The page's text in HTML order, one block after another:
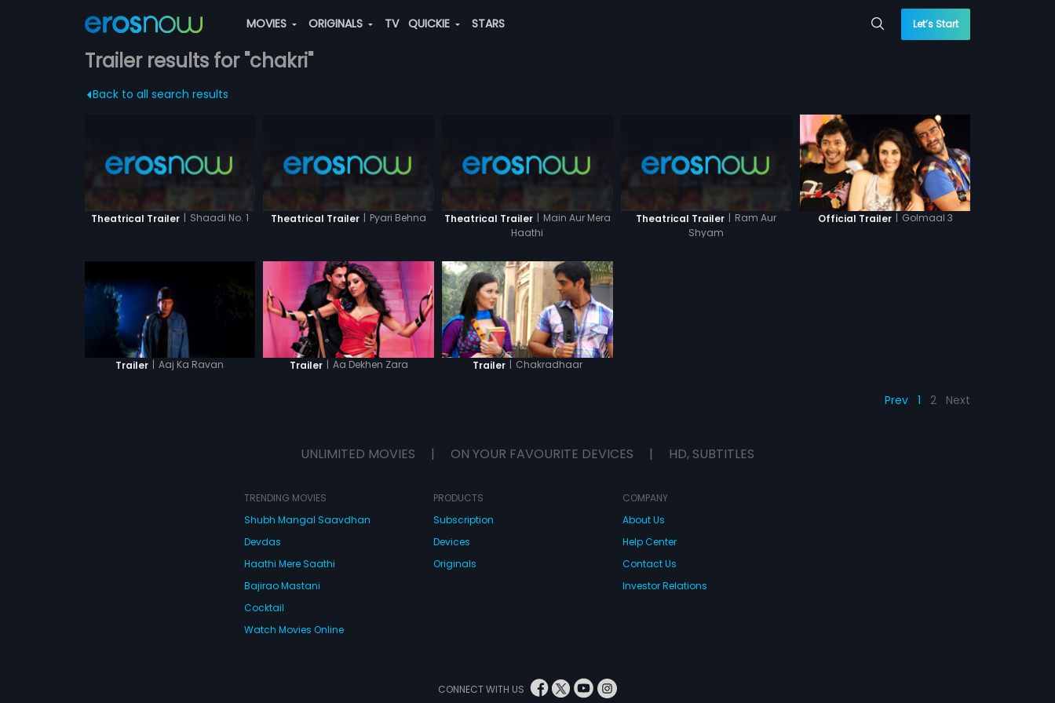
MOVIES ORIGINALS TV QUICKIE STARS Let’s Start
Trailer results for "chakri"
Back to all search results
Theatrical Trailer | Shaadi No. 1 Theatrical Trailer | Pyari Behna Theatrical Trailer | Main Aur Mera
Haathi
Theatrical Trailer | Ram Aur
Shyam
Official Trailer | Golmaal 3
Trailer | Aaj Ka Ravan Trailer | Aa Dekhen Zara Trailer | Chakradhaar
Prev 1 2 Next
UNLIMITED MOVIES | ON YOUR FAVOURITE DEVICES | HD, SUBTITLES
TRENDING MOVIES
Shubh Mangal Saavdhan
Devdas
Haathi Mere Saathi
Bajirao Mastani
Cocktail
Watch Movies Online
PRODUCTS
Subscription
Devices
Originals
COMPANY
About Us
Help Center
Contact Us
Investor Relations
CONNECT WITH US